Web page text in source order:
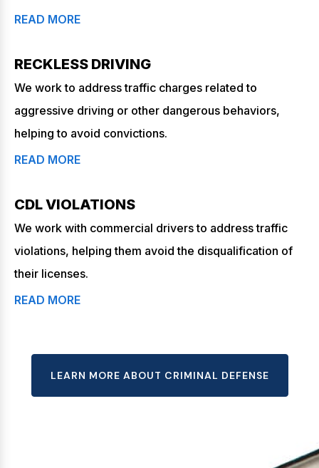
READ MORE
RECKLESS DRIVING
We work to address traffic charges related to
aggressive driving or other dangerous behaviors,
helping to avoid convictions.
READ MORE
CDL VIOLATIONS
We work with commercial drivers to address traffic
violations, helping them avoid the disqualification of
their licenses.
READ MORE
LEARN MORE ABOUT CRIMINAL DEFENSE